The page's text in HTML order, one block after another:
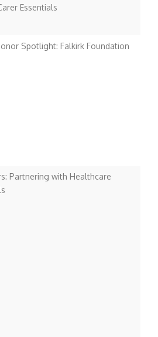
Essentials
Spotlight: Falkirk Foundation
Partnering with Healthcare